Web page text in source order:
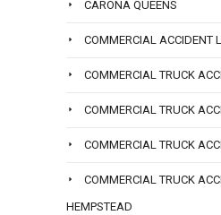
CARONA QUEENS
COMMERCIAL ACCIDENT
COMMERCIAL TRUCK
COMMERCIAL TRUCK
COMMERCIAL TRUCK
COMMERCIAL TRUCK
HEMPSTEAD